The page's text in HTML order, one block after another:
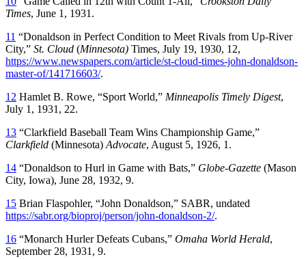
Times, June 1, 1931.
11 “Donaldson in Perfect Condition to Meet Rivals from Up-River
City,” St. Cloud (Minnesota) Times, July 19, 1930, 12,
https://www.newspapers.com/article/st-cloud-times-john-donaldson-
master-of/141716603/.
12 Hamlet B. Rowe, “Sport World,” Minneapolis Timely Digest,
July 1, 1931, 22.
13 “Clarkfield Baseball Team Wins Championship Game,”
Clarkfield (Minnesota) Advocate, August 5, 1926, 1.
14 “Donaldson to Hurl in Game with Bats,” Globe-Gazette (Mason
City, Iowa), June 28, 1932, 9.
15 Brian Flaspohler, “John Donaldson,” SABR, undated
https://sabr.org/bioproj/person/john-donaldson-2/.
16 “Monarch Hurler Defeats Cubans,” Omaha World Herald,
September 28, 1931, 9.